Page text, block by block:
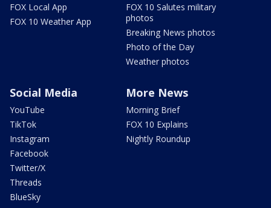
FOX Local App
FOX 10 Weather App
FOX 10 Salutes military
photos
Breaking News photos
Photo of the Day
Weather photos
Social Media
YouTube
TikTok
Instagram
Facebook
Twitter/X
Threads
BlueSky
More News
Morning Brief
FOX 10 Explains
Nightly Roundup